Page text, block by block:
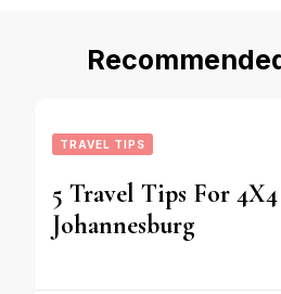
TRAVEL TIPS
5 Travel Tips For
Johannesburg